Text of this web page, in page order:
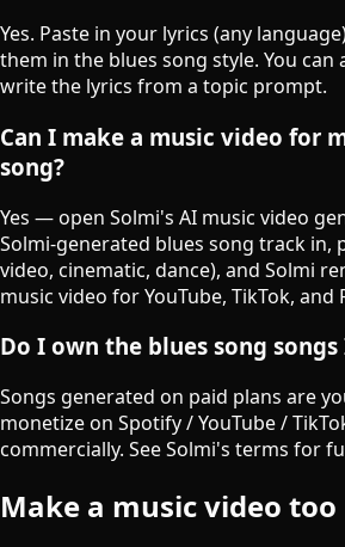
Yes. Paste in your lyrics (any
them in the blues song style. You can
write the lyrics from a topic prompt.
Can I make a music video for
song?
Yes — open Solmi's AI music video
Solmi-generated blues song track in,
video, cinematic, dance), and Solmi
music video for YouTube, TikTok, and
Do I own the blues song
Songs generated on paid plans are
monetize on Spotify / YouTube /
commercially. See Solmi's terms for
Make a music video too